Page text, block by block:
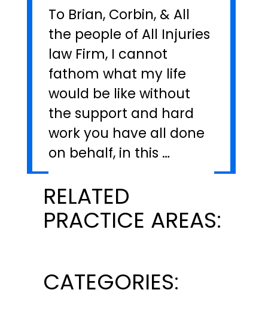
To Brian, Corbin, & All
the people of All Injuries
law Firm, I cannot
fathom what my life
would be like without
the support and hard
work you have all done
on behalf, in this …
RELATED
PRACTICE AREAS:
CATEGORIES: